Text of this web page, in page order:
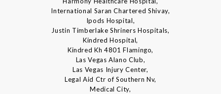
International Saran Chartered Shivay,
Ipods Hospital,
Justin Timberlake Shriners Hospitals,
Kindred Hospital,
Kindred Kh 4801 Flamingo,
Las Vegas Alano Club,
Las Vegas Injury Center,
Legal Aid Ctr of Southern Nv,
Medical City,